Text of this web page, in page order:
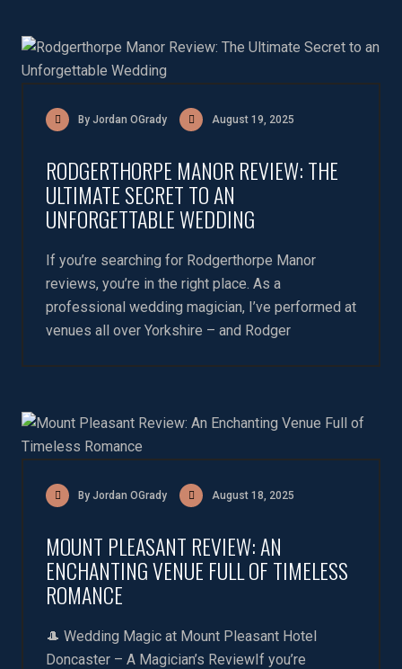
By Jordan OGrady August 19, 2025
RODGERTHORPE MANOR REVIEW: THE
ULTIMATE SECRET TO AN
UNFORGETTABLE WEDDING
If you’re searching for Rodgerthorpe Manor
reviews, you’re in the right place. As a
professional wedding magician, I’ve performed at
venues all over Yorkshire – and Rodger
By Jordan OGrady August 18, 2025
MOUNT PLEASANT REVIEW: AN
ENCHANTING VENUE FULL OF TIMELESS
ROMANCE
🎩 Wedding Magic at Mount Pleasant Hotel
Doncaster – A Magician’s ReviewIf you’re